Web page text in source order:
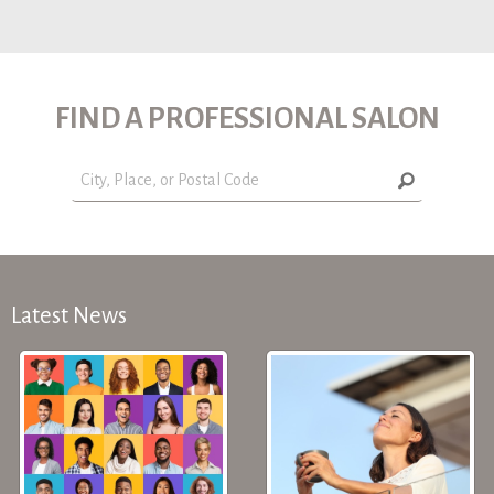
FIND A PROFESSIONAL SALON
Latest News